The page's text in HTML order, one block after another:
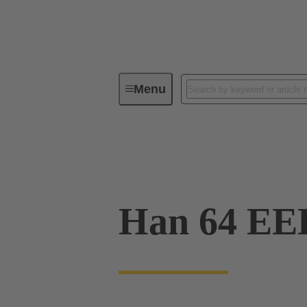
MenuIndustrial connectors / Han®
Han 64